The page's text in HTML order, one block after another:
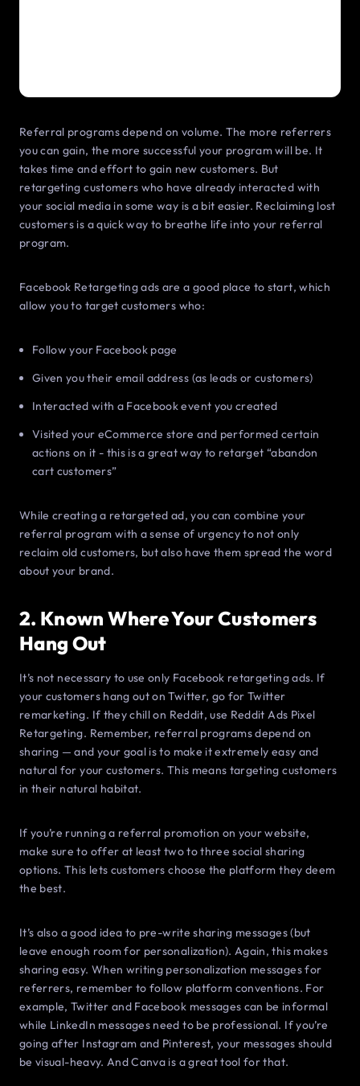
Referral programs depend on volume. The more referrers
you can gain, the more successful your program will be. It
takes time and effort to gain new customers. But
retargeting customers who have already interacted with
your social media in some way is a bit easier. Reclaiming lost
customers is a quick way to breathe life into your referral
program.
Facebook Retargeting ads are a good place to start, which
allow you to target customers who:
Follow your Facebook page
Given you their email address (as leads or customers)
Interacted with a Facebook event you created
Visited your eCommerce store and performed certain
actions on it - this is a great way to retarget “abandon
cart customers”
While creating a retargeted ad, you can combine your
referral program with a sense of urgency to not only
reclaim old customers, but also have them spread the word
about your brand.
2. Known Where Your Customers
Hang Out
It’s not necessary to use only Facebook retargeting ads. If
your customers hang out on Twitter, go for Twitter
remarketing. If they chill on Reddit, use Reddit Ads Pixel
Retargeting. Remember, referral programs depend on
sharing — and your goal is to make it extremely easy and
natural for your customers. This means targeting customers
in their natural habitat.
If you’re running a referral promotion on your website,
make sure to offer at least two to three social sharing
options. This lets customers choose the platform they deem
the best.
It’s also a good idea to pre-write sharing messages (but
leave enough room for personalization). Again, this makes
sharing easy. When writing personalization messages for
referrers, remember to follow platform conventions. For
example, Twitter and Facebook messages can be informal
while LinkedIn messages need to be professional. If you’re
going after Instagram and Pinterest, your messages should
be visual-heavy. And Canva is a great tool for that.